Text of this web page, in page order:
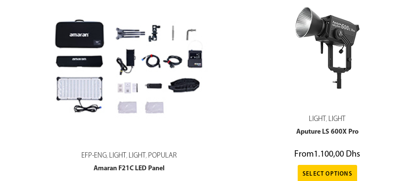
EFP-ENG, LIGHT , LIGHT , POPULAR
Amaran F21C LED Panel
LIGHT, LIGHT
Aputure LS 600X Pro
From1.100,00 Dhs
SELECT OPTIONS